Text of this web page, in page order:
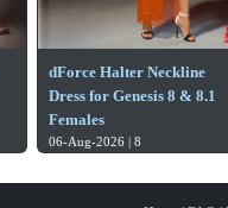
dForce Halter Neckline
Dress for Genesis 8 & 8.1
Females
06-Aug-2026 | 8